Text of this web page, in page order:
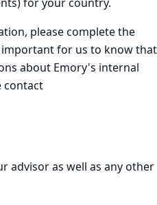
for your country.
please complete the
for us to know that
about Emory's internal
contact
advisor as well as any other